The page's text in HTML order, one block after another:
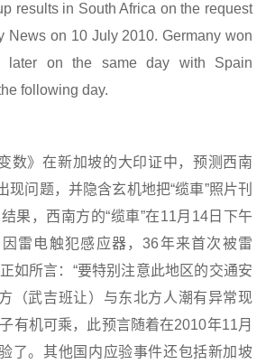
results in South Africa on the request
News on 10 July 2010. Germany won
later on the same day with Spain
following day.
数》在新加坡的大印证中，预测西南
现问题，并隐含玄机地把“缆車”照片刊
果，西南方的“缆車”在11月14日下午
雷电触犯感应器，36年来首次被雷
如所言：“要特别注意此地区的交通安
（武吉班让）与东北方人潮有异常现
有机可乘，此预言随着在2010年11月
了。其他国内应验事件还包括新加坡